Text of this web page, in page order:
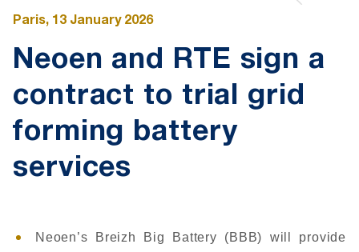
Paris, 13 January 2026
Neoen and RTE sign a
contract to trial grid
forming battery
services
Neoen’s Breizh Big Battery (BBB) will provide